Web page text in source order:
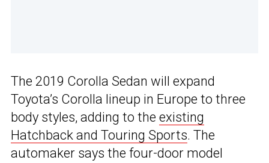
The 2019 Corolla Sedan will expand
Toyota’s Corolla lineup in Europe to three
body styles, adding to the existing
Hatchback and Touring Sports. The
automaker says the four-door model